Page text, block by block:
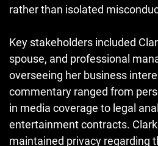
rather than isolated
Key stakeholders included
spouse, and professional
overseeing her business
commentary ranged from
in media coverage to legal
entertainment contracts.
maintained privacy regarding